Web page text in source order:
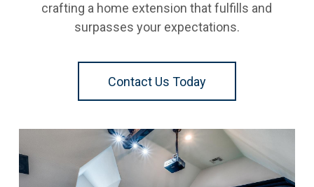
crafting a home extension that fulfills and
surpasses your expectations.
Contact Us Today